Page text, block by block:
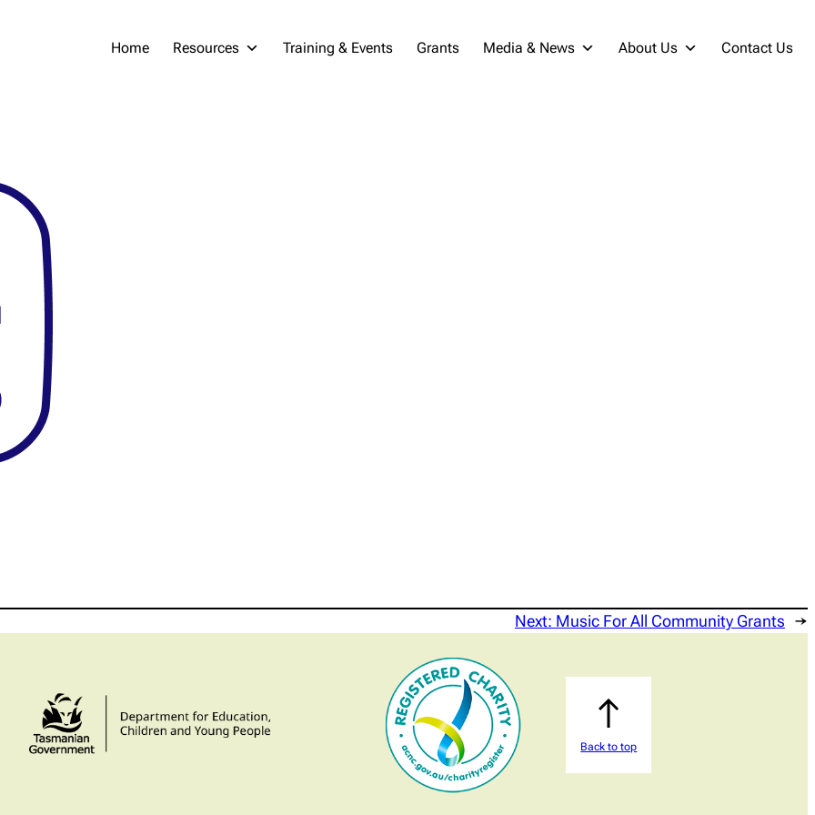
Home Resources Training & Events Grants Media & News About Us Contact Us
Next: Music For All Community Grants →
Back to top